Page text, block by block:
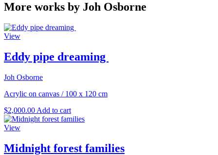
More works by Joh Osborne
View
Eddy pipe dreaming
Joh Osborne
Acrylic on canvas / 100 x 120 cm
$2,000.00 Add to cart
View
Midnight forest families